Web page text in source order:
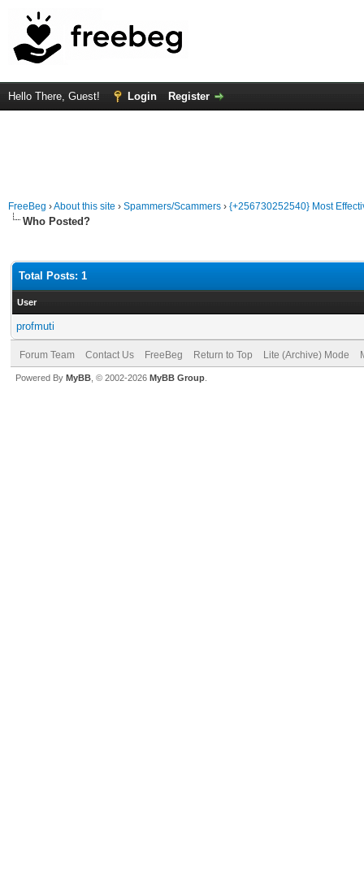
Hello There, Guest! Login Register
FreeBeg ›About this site › Spammers/Scammers › {+256730252540} Most
Who Posted?
Total Posts: 1
User
profmuti
Forum Team Contact Us FreeBeg Return to Top Lite (Archive) Mode
Powered By MyBB , © 2002-2026 MyBB Group